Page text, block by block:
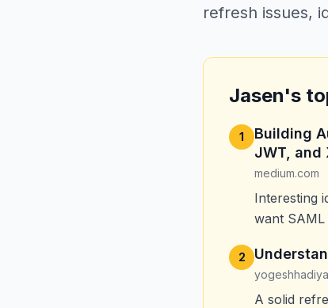
refresh issues,
Jasen's
1
Building
JWT, and
medium.com
Interesting
want
2
A solid